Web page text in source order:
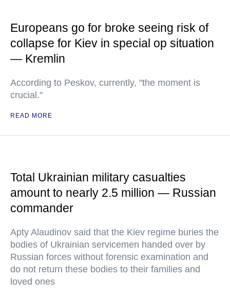
Europeans go for broke seeing risk of
collapse for Kiev in special op situation
— Kremlin
According to Peskov, currently, "the moment is
crucial."
READ MORE
Total Ukrainian military casualties
amount to nearly 2.5 million — Russian
commander
Apty Alaudinov said that the Kiev regime buries the
bodies of Ukrainian servicemen handed over by
Russian forces without forensic examination and
do not return these bodies to their families and
loved ones